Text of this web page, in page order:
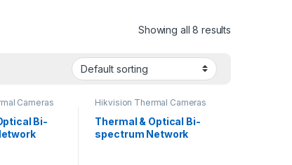
Showing all 8 results
Cameras
Bi-
Hikvision Thermal Cameras
Thermal & Optical Bi-
spectrum Network